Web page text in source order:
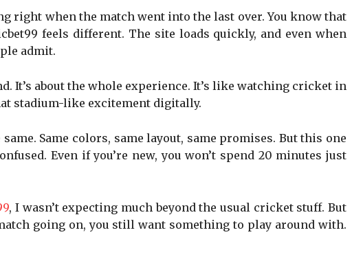
right when the match went into the last over. You know that
feels different. The site loads quickly, and even when
admit.
It’s about the whole experience. It’s like watching cricket in
stadium-like excitement digitally.
Same colors, same layout, same promises. But this one
Even if you’re new, you won’t spend 20 minutes just
, I wasn’t expecting much beyond the usual cricket stuff. But
going on, you still want something to play around with.